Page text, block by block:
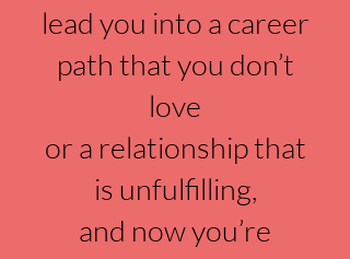
lead you into a career
path that you don’t
love
or a relationship that
is unfulfilling,
and now you’re